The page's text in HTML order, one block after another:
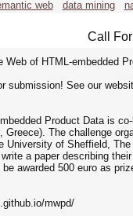
web data mining
Call
of HTML-embedded
submission! See our
Product Data is
The challenge
of Sheffield,
a paper describing
awarded 500 euro as
mwpd/